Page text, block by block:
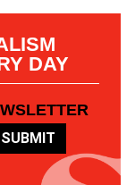
DAY
SUBMIT